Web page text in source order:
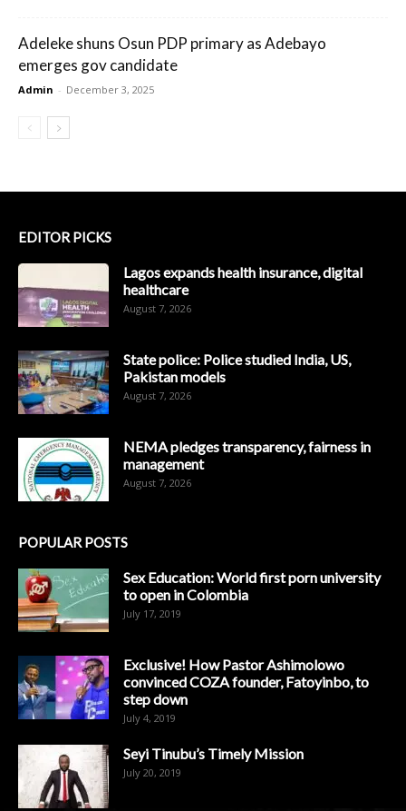
Adeleke shuns Osun PDP primary as Adebayo
emerges gov candidate
Admin - December 3, 2025
EDITOR PICKS
Lagos expands health insurance, digital
healthcare
August 7, 2026
State police: Police studied India, US,
Pakistan models
August 7, 2026
NEMA pledges transparency, fairness in
management
August 7, 2026
POPULAR POSTS
Sex Education: World first porn university
to open in Colombia
July 17, 2019
Exclusive! How Pastor Ashimolowo
convinced COZA founder, Fatoyinbo, to
step down
July 4, 2019
Seyi Tinubu’s Timely Mission
July 20, 2019